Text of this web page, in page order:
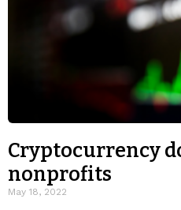
Cryptocurrency
nonprofits
May 18, 2022